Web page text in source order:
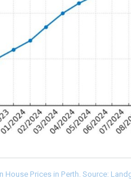
House Prices in Perth. Source: